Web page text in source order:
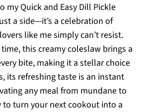
my Quick and Easy Dill Pickle
a side—it’s a celebration of
like me simply can’t resist.
this creamy coleslaw brings a
bite, making it a stellar choice
its refreshing taste is an instant
any meal from mundane to
to turn your next cookout into a